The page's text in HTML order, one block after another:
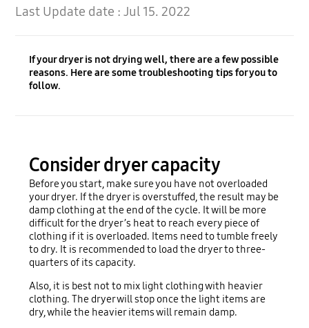
Last Update date :Jul 15. 2022
If your dryer is not drying well, there are a few possible
reasons. Here are some troubleshooting tips for you to
follow.
Consider dryer capacity
Before you start, make sure you have not overloaded
your dryer. If the dryer is overstuffed, the result may be
damp clothing at the end of the cycle. It will be more
difficult for the dryer’s heat to reach every piece of
clothing if it is overloaded. Items need to tumble freely
to dry. It is recommended to load the dryer to three-
quarters of its capacity.
Also, it is best not to mix light clothing with heavier
clothing. The dryer will stop once the light items are
dry, while the heavier items will remain damp.